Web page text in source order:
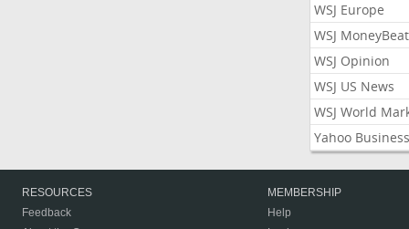
WSJ Europe
WSJ MoneyBeat
WSJ Opinion
WSJ US News
WSJ World
Yahoo Business
RESOURCES
Feedback
MEMBERSHIP
Help